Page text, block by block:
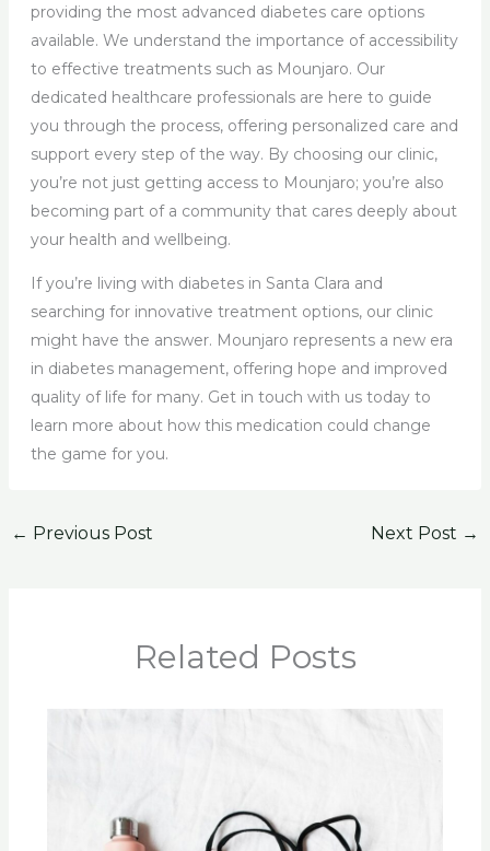
providing the most advanced diabetes care options
available. We understand the importance of accessibility
to effective treatments such as Mounjaro. Our
dedicated healthcare professionals are here to guide
you through the process, offering personalized care and
support every step of the way. By choosing our clinic,
you’re not just getting access to Mounjaro; you’re also
becoming part of a community that cares deeply about
your health and wellbeing.
If you’re living with diabetes in Santa Clara and
searching for innovative treatment options, our clinic
might have the answer. Mounjaro represents a new era
in diabetes management, offering hope and improved
quality of life for many. Get in touch with us today to
learn more about how this medication could change
the game for you.
← Previous Post Next Post →
Related Posts